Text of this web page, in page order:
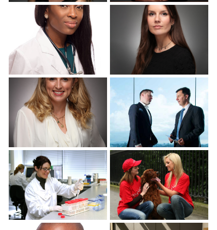
Corporate Headshots
Gallery Item 4
Corporate Headshots
Gallery Item 5
Corporate Headshots
Gallery Item 7
Corporate Headshots
Gallery Item 8
Corporate Headshots
Gallery Item 9